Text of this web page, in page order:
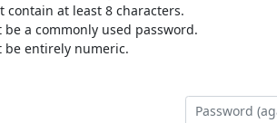
contain at least 8 characters.
be a commonly used password.
be entirely numeric.